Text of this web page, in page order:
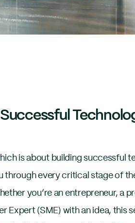
is about building successful
through every critical stage of
you’re an entrepreneur, a
(SME) with an idea, this